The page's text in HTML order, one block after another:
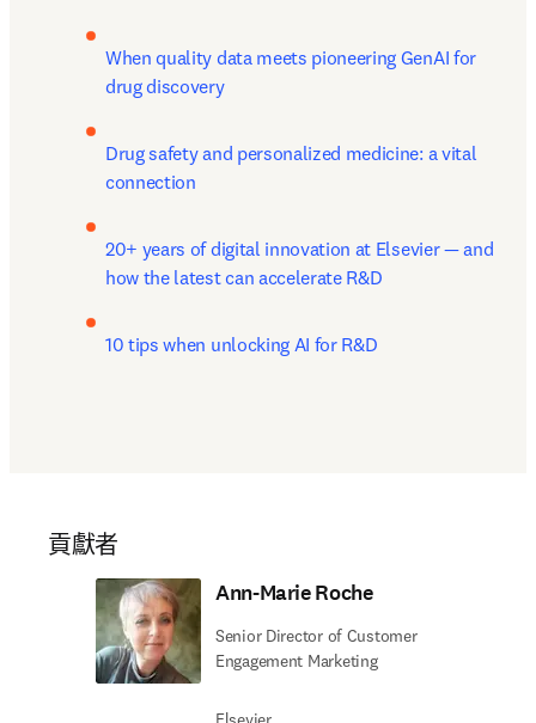
When quality data meets pioneering GenAI for
drug discovery
Drug safety and personalized medicine: a vital
connection
20+ years of digital innovation at Elsevier — and
how the latest can accelerate R&D
10 tips when unlocking AI for R&D
貢獻者
Ann-Marie Roche
Senior Director of Customer
Engagement Marketing